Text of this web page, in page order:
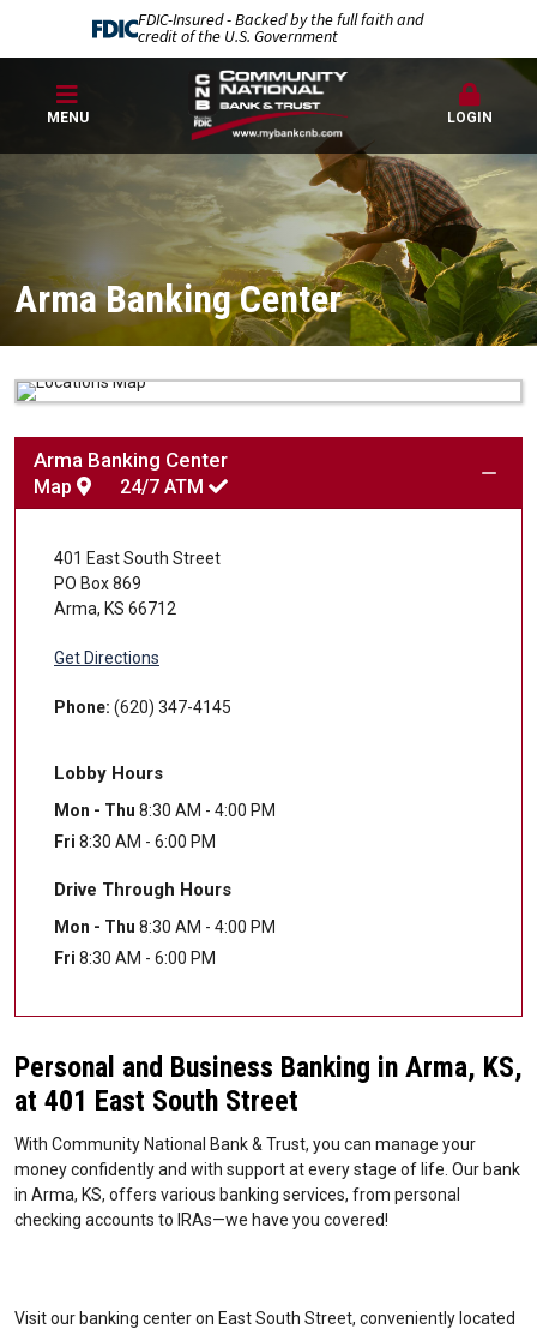
FDIC-Insured - Backed by the full faith and
credit of the U.S. Government
MENU LOGIN
Arma Banking Center
Arma Banking Center
Map 24/7 ATM
401 East South Street
PO Box 869
Arma, KS 66712
Get Directions
Phone: (620) 347-4145
Lobby Hours
Mon - Thu 8:30 AM - 4:00 PM
Fri 8:30 AM - 6:00 PM
Drive Through Hours
Mon - Thu 8:30 AM - 4:00 PM
Fri 8:30 AM - 6:00 PM
Personal and Business Banking in Arma, KS,
at 401 East South Street
With Community National Bank & Trust, you can manage your
money confidently and with support at every stage of life. Our bank
in Arma, KS, offers various banking services, from personal
checking accounts to IRAs—we have you covered!
Visit our banking center on East South Street, conveniently located